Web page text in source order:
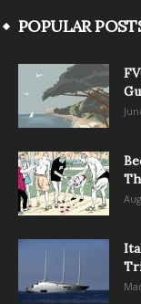
POPULAR